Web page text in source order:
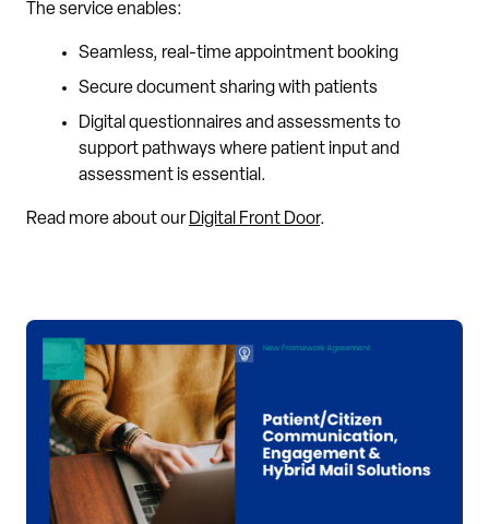
The service enables:
Seamless, real-time appointment booking
Secure document sharing with patients
Digital questionnaires and assessments to
support pathways where patient input and
assessment is essential.
Read more about our Digital Front Door.